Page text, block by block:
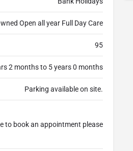
Open all year Full Day Care
95
2 months to 5 years 0 months
Parking available on site.
to book an appointment please